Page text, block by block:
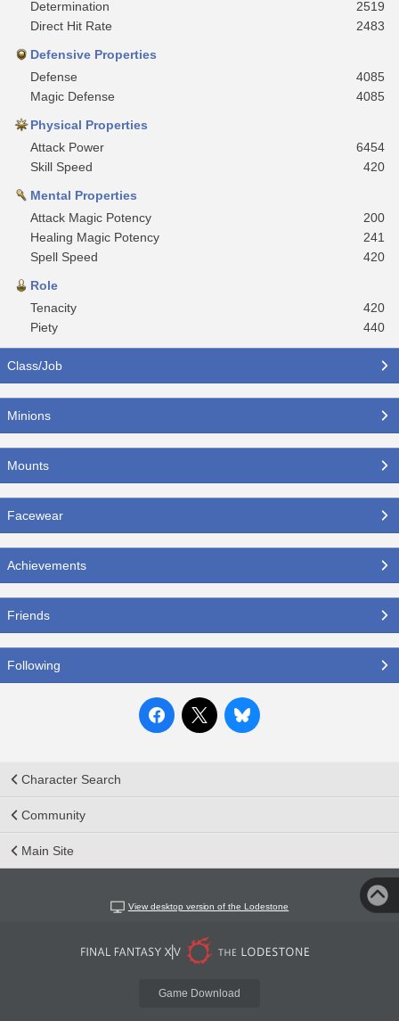
Determination
2519
Direct Hit Rate
2483
Defensive Properties
Defense
4085
Magic Defense
4085
Physical Properties
Attack Power
6454
Skill Speed
420
Mental Properties
Attack Magic Potency
200
Healing Magic Potency
241
Spell Speed
420
Role
Tenacity
420
Piety
440
Class/Job
Minions
Mounts
Facewear
Achievements
Friends
Following
Character Search
Community
Main Site
View desktop version of the Lodestone
Game Download